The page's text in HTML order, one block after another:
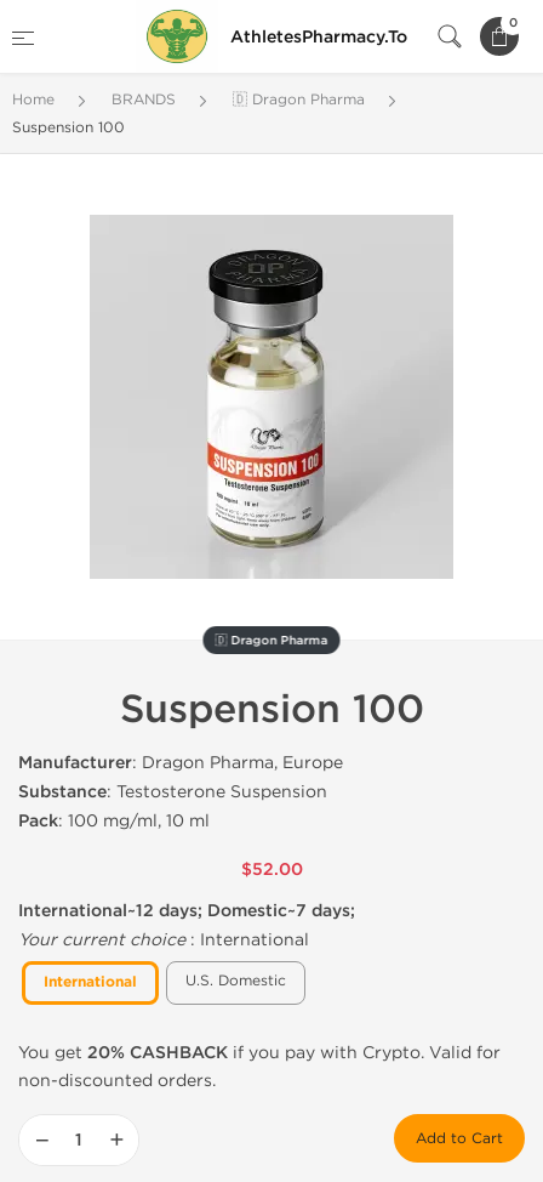
AthletesPharmacy.To
0
Home BRANDS
🇩 Dragon Pharma
Suspension 100
🇩 Dragon Pharma
Suspension 100
Manufacturer: Dragon Pharma, Europe
Substance: Testosterone Suspension
Pack: 100 mg/ml, 10 ml
$52.00
International~12 days; Domestic~7 days;
Your current choice: International
International U.S. Domestic
You get 20% CASHBACK if you pay with Crypto. Valid for
non-discounted orders.
− + Add to Cart